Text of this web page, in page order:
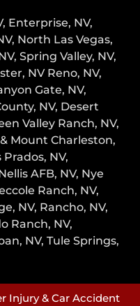
Enterprise, NV,
North Las Vegas,
Spring Valley, NV,
NV Reno, NV,
Gate, NV,
NV, Desert
Valley Ranch, NV,
Mount Charleston,
NV,
AFB, NV, Nye
Ranch, NV,
NV, Rancho, NV,
Ranch, NV,
NV, Tule Springs,
Injury & Car Accident